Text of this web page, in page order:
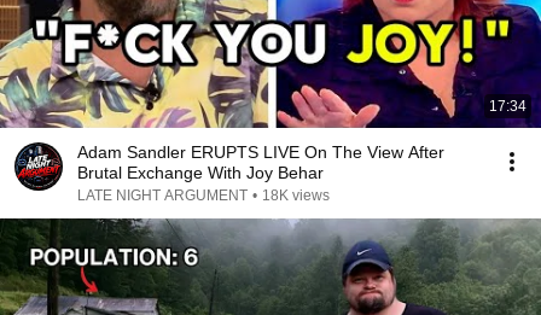
17:34
Adam Sandler ERUPTS LIVE On The View After
Brutal Exchange With Joy Behar
LATE NIGHT ARGUMENT • 18K views